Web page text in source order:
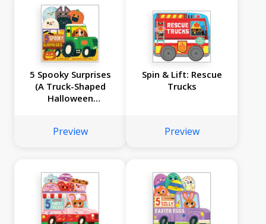
5 Spooky Surprises
(A Truck-Shaped
Halloween
Preview
Spin & Lift: Rescue
Trucks
Preview